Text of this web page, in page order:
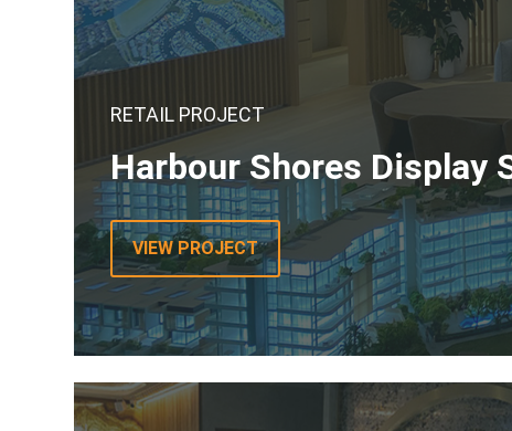
RETAIL PROJECT
Harbour Shores Display
VIEW PROJECT